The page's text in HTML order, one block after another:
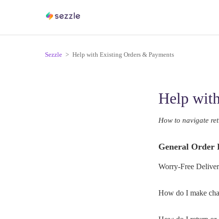
Sezzle Help with Existing Orders & Payments
Help
How to navigate
General Order
Worry-Free
How do I make